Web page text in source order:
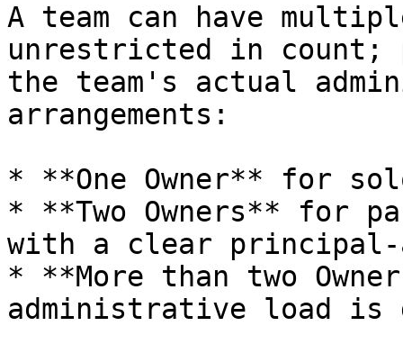
A team can have
unrestricted in count;
the team's actual
arrangements:
* **One Owner** for
* **Two Owners** for
with a clear
* **More than two
administrative load is